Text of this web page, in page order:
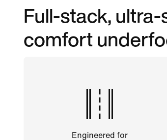
Full-stack,
comfort
Engineered for